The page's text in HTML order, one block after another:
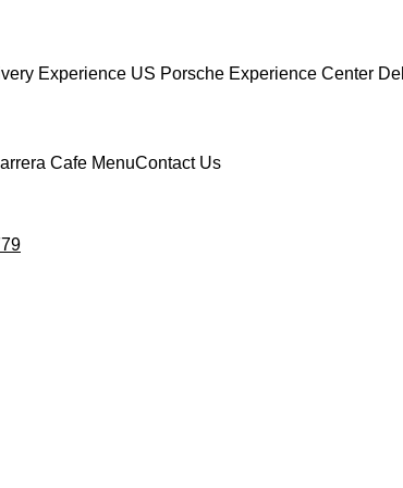
Experience US Porsche Experience Center
Cafe MenuContact Us